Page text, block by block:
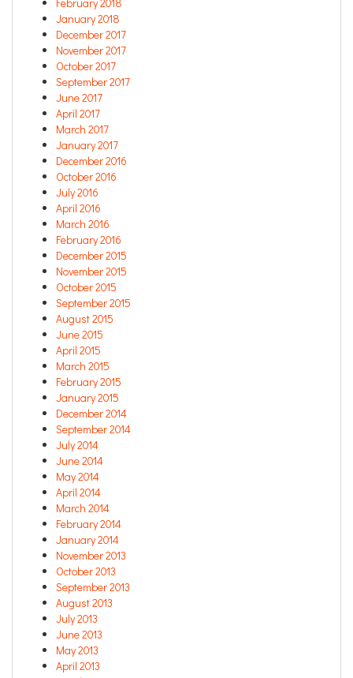
January 2018
December 2017
November 2017
October 2017
September 2017
June 2017
April 2017
March 2017
January 2017
December 2016
October 2016
July 2016
April 2016
March 2016
February 2016
December 2015
November 2015
October 2015
September 2015
August 2015
June 2015
April 2015
March 2015
February 2015
January 2015
December 2014
September 2014
July 2014
June 2014
May 2014
April 2014
March 2014
February 2014
January 2014
November 2013
October 2013
September 2013
August 2013
July 2013
June 2013
May 2013
April 2013